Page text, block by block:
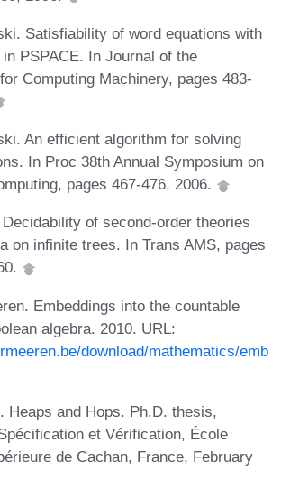
Satisfiability of word equations with
PSPACE. In Journal of the
Computing Machinery, pages 483-
An efficient algorithm for solving
In Proc 38th Annual Symposium on
pages 467-476, 2006.
of second-order theories
on infinite trees. In Trans AMS, pages
Embeddings into the countable
algebra. 2010. URL:
download/mathematics/emb
Heaps and Hops. Ph.D. thesis,
et Vérification, École
de Cachan, France, February